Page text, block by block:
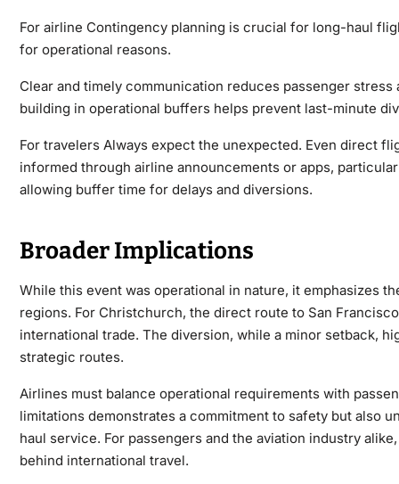
For airline Contingency planning is crucial for long-haul
for operational reasons.
Clear and timely communication reduces passenger
building in operational buffers helps prevent last-minute
For travelers Always expect the unexpected. Even direct
informed through airline announcements or apps,
allowing buffer time for delays and diversions.
Broader Implications
While this event was operational in nature, it emphasizes
regions. For Christchurch, the direct route to San
international trade. The diversion, while a minor setback,
strategic routes.
Airlines must balance operational requirements with
limitations demonstrates a commitment to safety but also
haul service. For passengers and the aviation industry
behind international travel.